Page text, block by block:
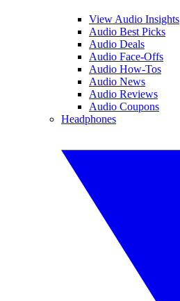
View Audio Insights
Audio Best Picks
Audio Deals
Audio Face-Offs
Audio How-Tos
Audio News
Audio Reviews
Audio Coupons
Headphones